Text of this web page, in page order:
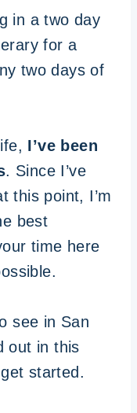
in a two day
for a
two days of
I’ve been
. Since I’ve
this point, I’m
best
time here
see in San
out in this
started.